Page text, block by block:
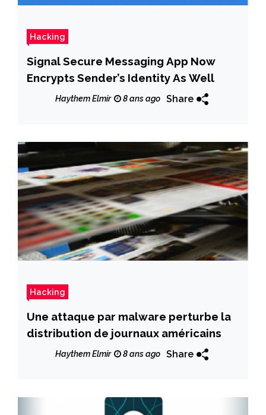
Hacking
Signal Secure Messaging App Now
Encrypts Sender’s Identity As Well
Haythem Elmir 8 ans ago Share
Hacking
Une attaque par malware perturbe la
distribution de journaux américains
Haythem Elmir 8 ans ago Share